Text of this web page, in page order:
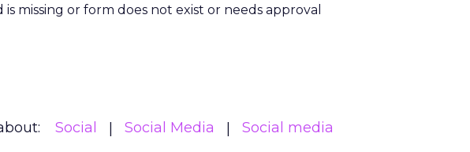
is missing or form does not exist or needs approval
Social Social Media Social media